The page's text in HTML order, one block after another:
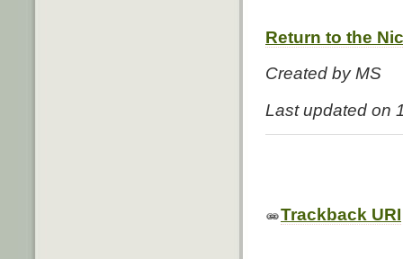
Return to the
Created by MS
Last updated on
Trackback URI